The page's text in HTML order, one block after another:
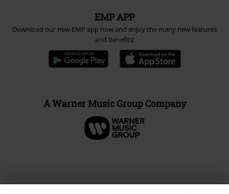
EMP APP
Download our new EMP app now and enjoy the many new features
and benefits!
A Warner Music Group Company